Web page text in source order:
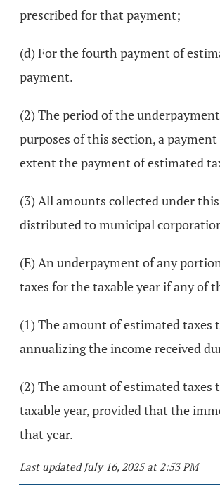
prescribed for that payment;
(d) For the fourth payment of
payment.
(2) The period of the
purposes of this section, a
extent the payment of estimated
(3) All amounts collected under
distributed to municipal
(E) An underpayment of any
taxes for the taxable year if any of
(1) The amount of estimated
annualizing the income received
(2) The amount of estimated
taxable year, provided that the
that year.
Last updated July 16, 2025 at 2:53 PM